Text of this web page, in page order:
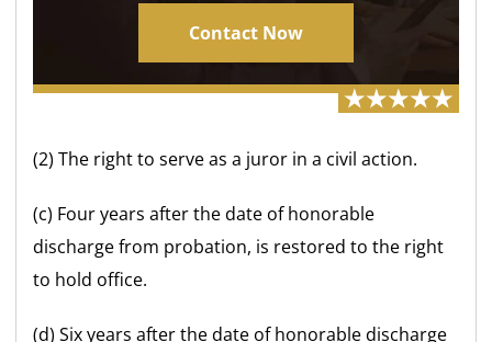
Contact Now
(2) The right to serve as a juror in a civil action.
(c) Four years after the date of honorable
discharge from probation, is restored to the right
to hold office.
(d) Six years after the date of honorable discharge